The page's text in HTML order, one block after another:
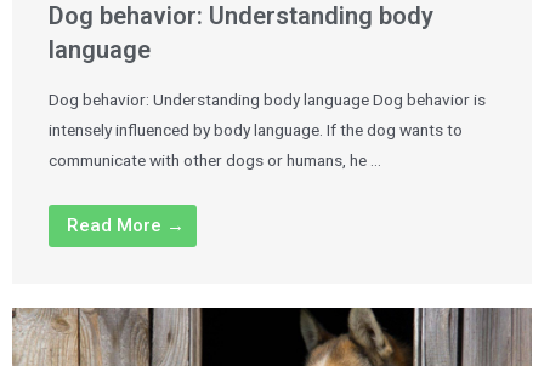
Dog behavior: Understanding body
language
Dog behavior: Understanding body language Dog behavior is
intensely influenced by body language. If the dog wants to
communicate with other dogs or humans, he …
Read More →